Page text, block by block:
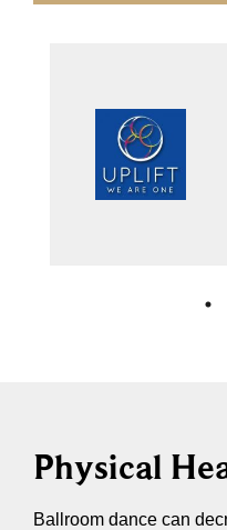
Physical
Ballroom dance can